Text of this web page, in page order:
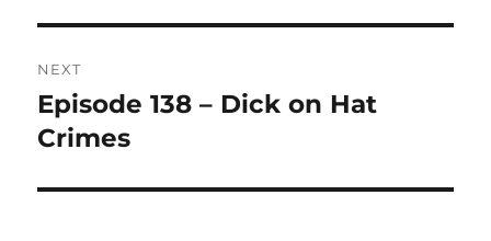
NEXT
Next
post:
Episode 138 – Dick on Hat
Crimes